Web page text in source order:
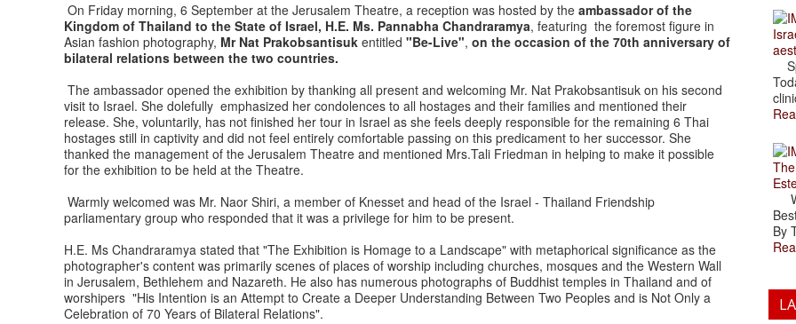
On Friday morning, 6 September at the Jerusalem Theatre, a reception was hosted by the ambassador of the
Kingdom of Thailand to the State of Israel, H.E. Ms. Pannabha Chandraramya, featuring the foremost figure in
Asian fashion photography, Mr Nat Prakobsantisuk entitled "Be-Live", on the occasion of the 70th anniversary of
bilateral relations between the two countries.
The ambassador opened the exhibition by thanking all present and welcoming Mr. Nat Prakobsantisuk on his second
visit to Israel. She dolefully emphasized her condolences to all hostages and their families and mentioned their
release. She, voluntarily, has not finished her tour in Israel as she feels deeply responsible for the remaining 6 Thai
hostages still in captivity and did not feel entirely comfortable passing on this predicament to her successor. She
thanked the management of the Jerusalem Theatre and mentioned Mrs.Tali Friedman in helping to make it possible
for the exhibition to be held at the Theatre.
Warmly welcomed was Mr. Naor Shiri, a member of Knesset and head of the Israel - Thailand Friendship
parliamentary group who responded that it was a privilege for him to be present.
H.E. Ms Chandraramya stated that "The Exhibition is Homage to a Landscape" with metaphorical significance as the
photographer's content was primarily scenes of places of worship including churches, mosques and the Western Wall
in Jerusalem, Bethlehem and Nazareth. He also has numerous photographs of Buddhist temples in Thailand and of
worshipers "His Intention is an Attempt to Create a Deeper Understanding Between Two Peoples and is Not Only a
Celebration of 70 Years of Bilateral Relations".
By